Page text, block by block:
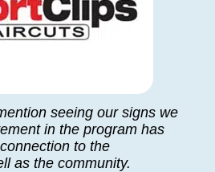
seeing our signs we
in the program has
to the
as the community.